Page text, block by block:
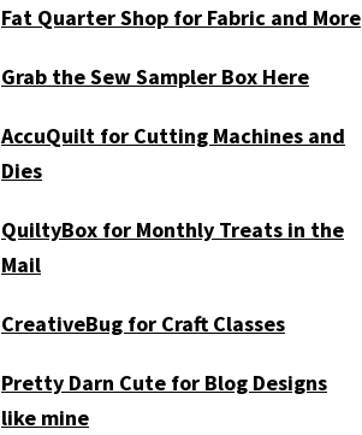
Fat Quarter Shop for Fabric and More
Grab the Sew Sampler Box Here
AccuQuilt for Cutting Machines and
Dies
QuiltyBox for Monthly Treats in the
Mail
CreativeBug for Craft Classes
Pretty Darn Cute for Blog Designs
like mine